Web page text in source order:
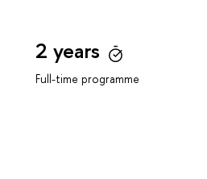
2 years
Full-time programme